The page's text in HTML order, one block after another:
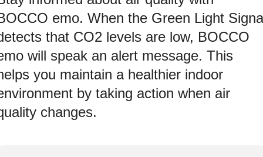
emo. When the Green Light
that CO2 levels are low, BOCCO
will speak an alert message. This
you maintain a healthier indoor
by taking action when air
changes.